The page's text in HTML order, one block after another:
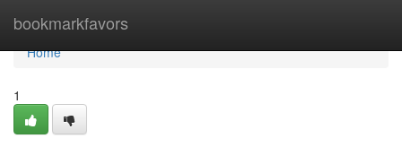
bookmarkfavors
Home
Home
1